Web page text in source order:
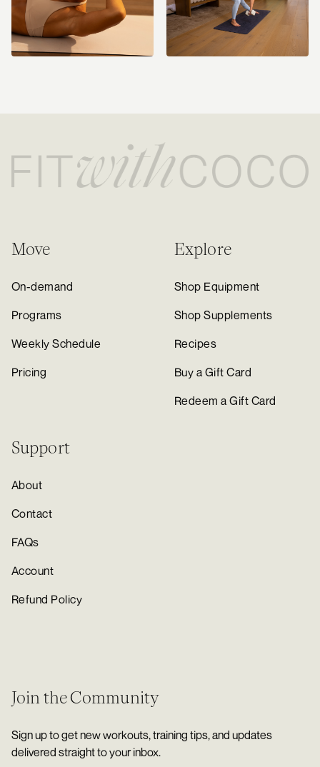
Move
On-demand
Programs
Weekly Schedule
Pricing
Explore
Shop Equipment
Shop Supplements
Recipes
Buy a Gift Card
Redeem a Gift Card
Support
About
Contact
FAQs
Account
Refund Policy
Join the Community
Sign up to get new workouts, training tips, and updates
delivered straight to your inbox.